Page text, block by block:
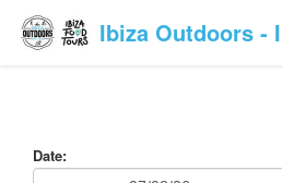
Ibiza Outdoors -
Date: